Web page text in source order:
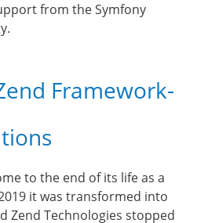
from the Symfony
Framework-
to the end of its life as a
it was transformed into
Zend Technologies stopped